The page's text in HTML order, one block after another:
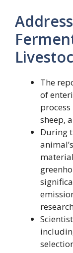
The
of
sheep,
During